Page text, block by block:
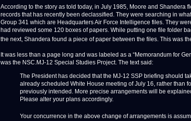
According to the story as told today, in July 1985, Moore and Shandera
records that has recently been declassified. They were searching in
Group 341 which are Headquarters Air Force Intelligence files. They
had reviewed some 120 boxes of papers. While putting one file folder
the next, Shandera found a piece of paper between the files. This was
It was less than a page long and was labeled as a “Memorandum for
was the NSC.MJ-12 Special Studies Project. The text said:
The President has decided that the MJ-12 SSP briefing should
already scheduled White House meeting of July 16, rather than
previously intended. More precise arrangements will be
Please alter your plans accordingly.
Your concurrence in the above change of arrangements is